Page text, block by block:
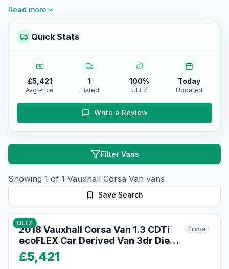
reliability and versatility
purchase at Only Vans UK.
Read more
Quick Stats
£5,421
Avg Price
1
Listed
100%
ULEZ
Today
Updated
Write a Review
Filter Vans
Showing 1 of 1 Vauxhall Corsa Van vans
Save Search
ULEZ
36photos 3 months ago
2018 Vauxhall Corsa Van 1.3 CDTi
ecoFLEX Car Derived Van 3dr Diesel
Manual FWD L1 H1 (s/s) Start/Stop
(94 g/km, 94 bhp)
Trade
£5,421